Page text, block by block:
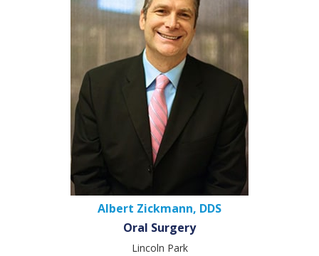
Albert Zickmann, DDS
Oral Surgery
Lincoln Park